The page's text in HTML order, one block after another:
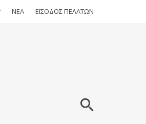
ΝΕΑ ΕΙΣΟΔΟΣ ΠΕΛΑΤΩΝ